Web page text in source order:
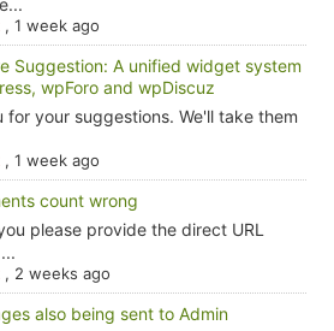
, 1 week ago
Suggestion: A unified widget system
wpForo and wpDiscuz
for your suggestions. We'll take them
, 1 week ago
count wrong
please provide the direct URL
, 2 weeks ago
also being sent to Admin